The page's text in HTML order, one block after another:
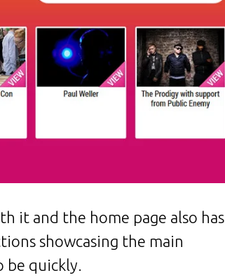
it and the home page also has
showcasing the main
be quickly.